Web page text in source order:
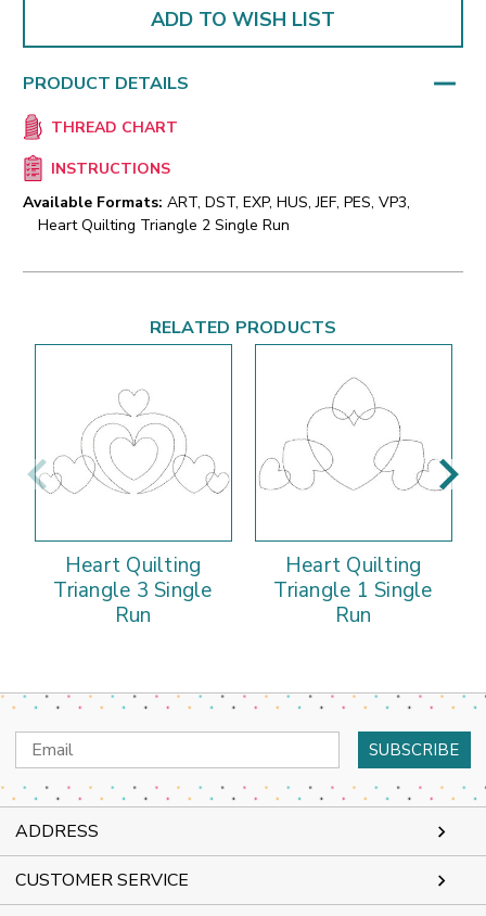
ADD TO WISH LIST
PRODUCT DETAILS
THREAD CHART
INSTRUCTIONS
Available Formats: ART, DST, EXP, HUS, JEF, PES, VP3,
Heart Quilting Triangle 2 Single Run
RELATED PRODUCTS
Heart Quilting
Triangle 3 Single
Run
Heart Quilting
Triangle 1 Single
Run
Email
Address
ADDRESS
CUSTOMER SERVICE